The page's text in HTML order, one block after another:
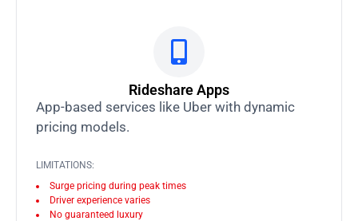
Rideshare Apps
App-based services like Uber with dynamic
pricing models.
LIMITATIONS:
Surge pricing during peak times
Driver experience varies
No guaranteed luxury